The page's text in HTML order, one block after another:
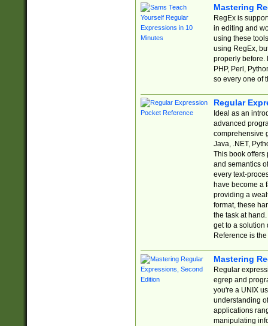
Mastering
RegEx is
in editing and
using these
using RegEx,
properly before.
PHP, Perl,
so every one of
Regular
Ideal as an
advanced
comprehensive
Java, .NET,
This book offers
and semantics
every text-
have become a
providing a
format, these
the task at
get to a solution
Reference is
Mastering
Regular
egrep and
you're a UNIX
understanding
applications
manipulating